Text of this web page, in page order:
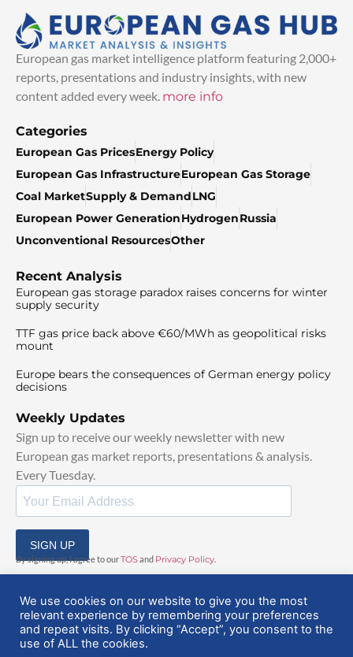
European gas market intelligence platform featuring 2,000+
reports, presentations and industry insights, with new
content added every week. more info
Categories
European Gas PricesEnergy Policy
European Gas InfrastructureEuropean Gas Storage
Coal MarketSupply & DemandLNG
European Power GenerationHydrogenRussia
Unconventional ResourcesOther
Recent Analysis
European gas storage paradox raises concerns for winter
supply security
TTF gas price back above €60/MWh as geopolitical risks
mount
Europe bears the consequences of German energy policy
decisions
Weekly Updates
Sign up to receive our weekly newsletter with new
European gas market reports, presentations & analysis.
Every Tuesday.
SIGN UP
By signing up, I agree to ourTOSand Privacy Policy
© 2025 EuropeanGasHub | All Rights Reserved
We use cookies on our website to give you the most
relevant experience by remembering your preferences
and repeat visits. By clicking “Accept”, you consent to the
use of ALL the cookies.